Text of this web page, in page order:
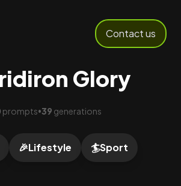
Contact us
Glory
prompts•39 generations
🎉Lifestyle 🏄Sport